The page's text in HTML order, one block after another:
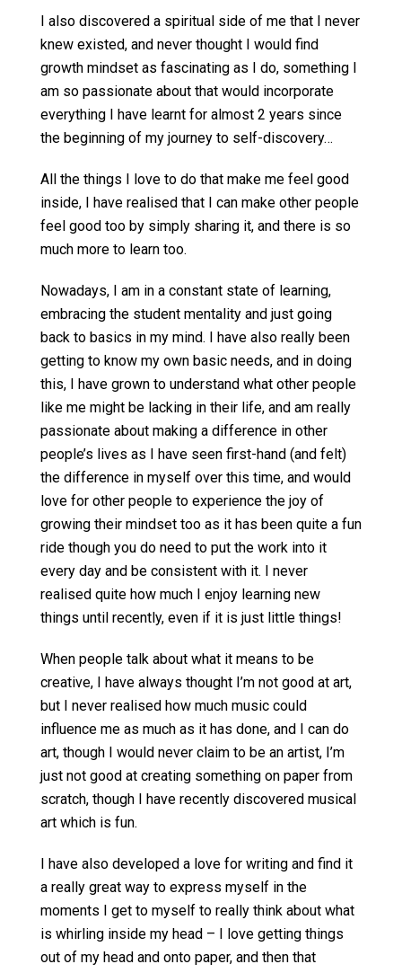
I also discovered a spiritual side of me that I never
knew existed, and never thought I would find
growth mindset as fascinating as I do, something I
am so passionate about that would incorporate
everything I have learnt for almost 2 years since
the beginning of my journey to self-discovery…
All the things I love to do that make me feel good
inside, I have realised that I can make other people
feel good too by simply sharing it, and there is so
much more to learn too.
Nowadays, I am in a constant state of learning,
embracing the student mentality and just going
back to basics in my mind. I have also really been
getting to know my own basic needs, and in doing
this, I have grown to understand what other people
like me might be lacking in their life, and am really
passionate about making a difference in other
people’s lives as I have seen first-hand (and felt)
the difference in myself over this time, and would
love for other people to experience the joy of
growing their mindset too as it has been quite a fun
ride though you do need to put the work into it
every day and be consistent with it. I never
realised quite how much I enjoy learning new
things until recently, even if it is just little things!
When people talk about what it means to be
creative, I have always thought I’m not good at art,
but I never realised how much music could
influence me as much as it has done, and I can do
art, though I would never claim to be an artist, I’m
just not good at creating something on paper from
scratch, though I have recently discovered musical
art which is fun.
I have also developed a love for writing and find it
a really great way to express myself in the
moments I get to myself to really think about what
is whirling inside my head – I love getting things
out of my head and onto paper, and then that